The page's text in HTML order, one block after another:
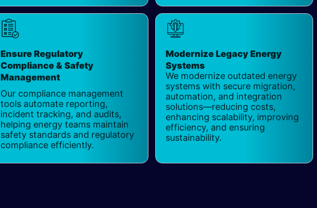
Ensure Regulatory
Compliance & Safety
Management
Our compliance management
tools automate reporting,
incident tracking, and audits,
helping energy teams maintain
safety standards and regulatory
compliance efficiently. ​
Modernize Legacy Energy
Systems
We modernize outdated energy
systems with secure migration,
automation, and integration
solutions—reducing costs,
enhancing scalability, improving
efficiency, and ensuring
sustainability.